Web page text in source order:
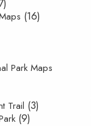
(16)
Park Maps
Trail (3)
(9)